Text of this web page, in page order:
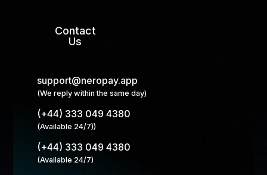
Contact
Us
support@neropay.app
(We reply within the same day)
(+44) 333 049 4380
(Available 24/7))
(+44) 333 049 4380
(Available 24/7)